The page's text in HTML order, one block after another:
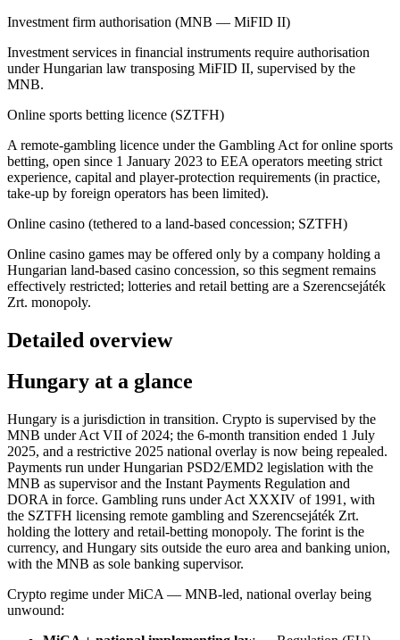
Investment firm authorisation (MNB — MiFID II)
Investment services in financial instruments require authorisation
under Hungarian law transposing MiFID II, supervised by the
MNB.
Online sports betting licence (SZTFH)
A remote-gambling licence under the Gambling Act for online sports
betting, open since 1 January 2023 to EEA operators meeting strict
experience, capital and player-protection requirements (in practice,
take-up by foreign operators has been limited).
Online casino (tethered to a land-based concession; SZTFH)
Online casino games may be offered only by a company holding a
Hungarian land-based casino concession, so this segment remains
effectively restricted; lotteries and retail betting are a Szerencsejáték
Zrt. monopoly.
Detailed overview
Hungary at a glance
Hungary is a jurisdiction in transition. Crypto is supervised by the
MNB under Act VII of 2024; the 6-month transition ended 1 July
2025, and a restrictive 2025 national overlay is now being repealed.
Payments run under Hungarian PSD2/EMD2 legislation with the
MNB as supervisor and the Instant Payments Regulation and
DORA in force. Gambling runs under Act XXXIV of 1991, with
the SZTFH licensing remote gambling and Szerencsejáték Zrt.
holding the lottery and retail-betting monopoly. The forint is the
currency, and Hungary sits outside the euro area and banking union,
with the MNB as sole banking supervisor.
Crypto regime under MiCA — MNB-led, national overlay being
unwound: